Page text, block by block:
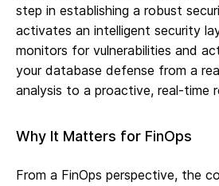
step in establishing a robust
activates an intelligent security
monitors for vulnerabilities and
your database defense from a
analysis to a proactive, real-time
Why It Matters for FinOps
From a FinOps perspective, the